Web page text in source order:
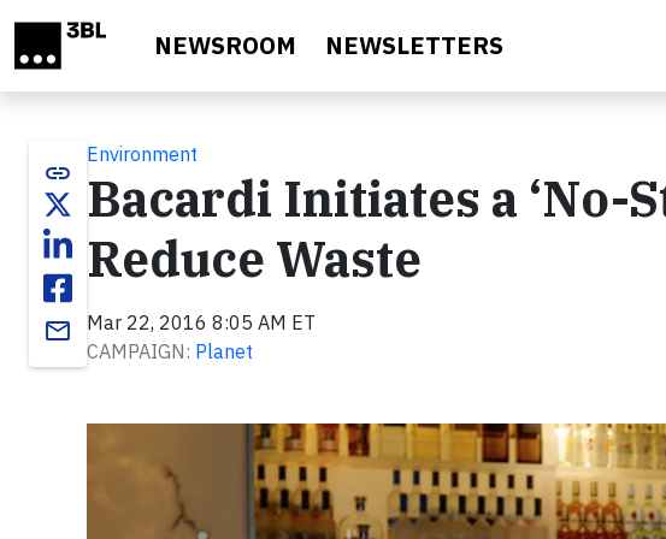
NEWSROOM NEWSLETTERS
link
email
Environment
Bacardi Initiates a ‘No-
Reduce Waste
Mar 22, 2016 8:05 AM ET
CAMPAIGN: Planet